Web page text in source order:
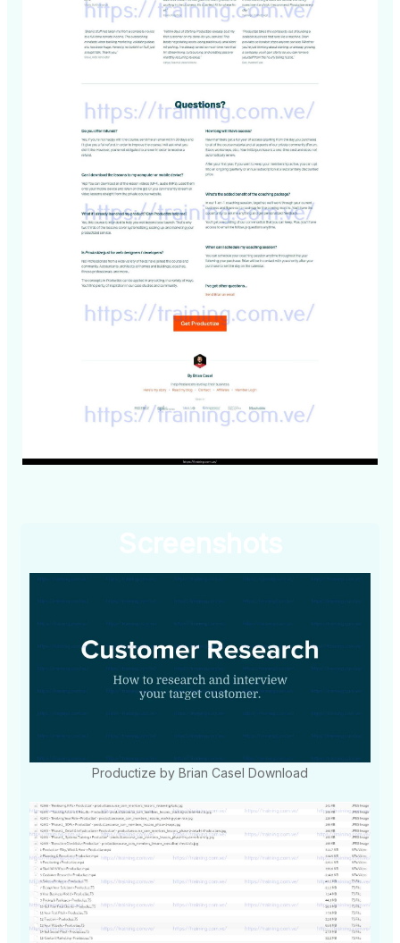
Productize by Brian Casel Download